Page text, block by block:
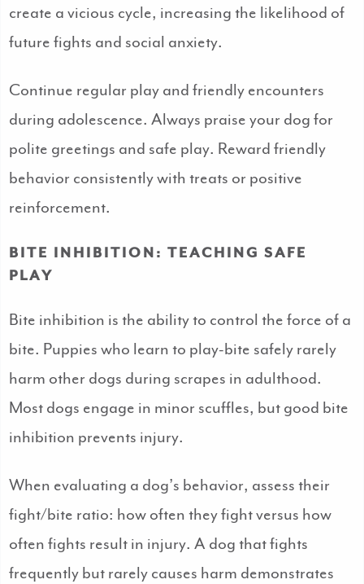
create a vicious cycle, increasing the likelihood of
future fights and social anxiety.
Continue regular play and friendly encounters
during adolescence. Always praise your dog for
polite greetings and safe play. Reward friendly
behavior consistently with treats or positive
reinforcement.
BITE INHIBITION: TEACHING SAFE
PLAY
Bite inhibition is the ability to control the force of a
bite. Puppies who learn to play-bite safely rarely
harm other dogs during scrapes in adulthood.
Most dogs engage in minor scuffles, but good bite
inhibition prevents injury.
When evaluating a dog’s behavior, assess their
fight/bite ratio: how often they fight versus how
often fights result in injury. A dog that fights
frequently but rarely causes harm demonstrates